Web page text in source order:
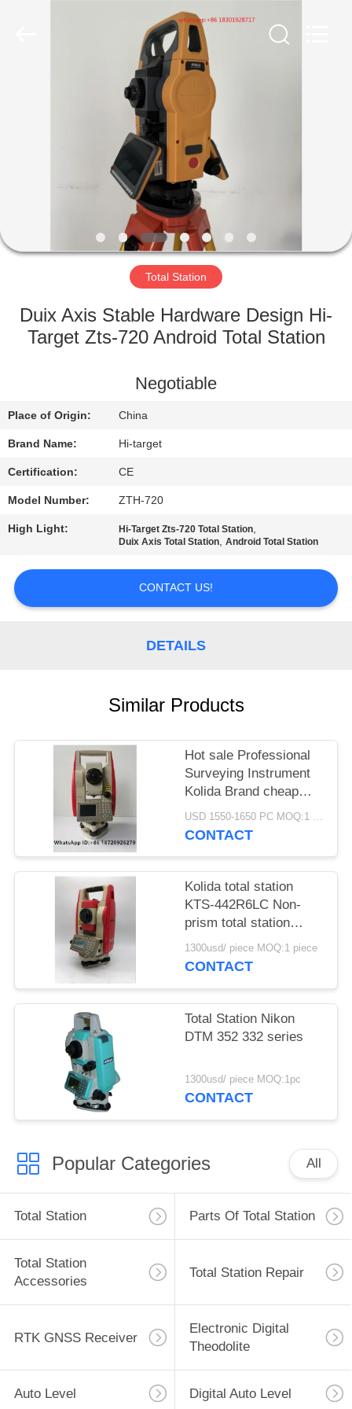
PRODUCTS
ABOUT
FACTORY
QUALITY
CONTACT
US
REQUEST
A QUOTE
PRIVACY
Total Station
Duix Axis Stable Hardware Design Hi-
Target Zts-720 Android Total Station
Negotiable
Place of Origin: China
Brand Name: Hi-target
Certification: CE
Model Number: ZTH-720
High Light: Hi-Target Zts-720 Total Station,
Duix Axis Total Station,Android Total Station
CONTACT US!
DETAILS
Similar Products
Hot sale Professional
Surveying Instrument
Kolida Brand cheap
Total Station
KTS442R10
USD 1550-1650 PC MOQ:1 pc
CONTACT
Kolida total station
KTS-442R6LC Non-
prism total station
600M
1300usd/ piece MOQ:1 piece
CONTACT
Total Station Nikon
DTM 352 332 series
1300usd/ piece MOQ:1pc
CONTACT
Popular Categories All
Total Station Parts Of Total Station
Total Station
Accessories
Total Station Repair
RTK GNSS Receiver
Electronic Digital
Theodolite
Auto Level Digital Auto Level